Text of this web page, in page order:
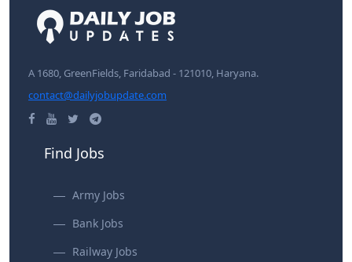
A 1680, GreenFields, Faridabad - 121010, Haryana.
contact@dailyjobupdate.com
Find Jobs
Army Jobs
Bank Jobs
Railway Jobs